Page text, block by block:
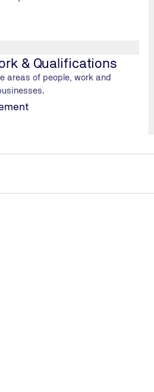
& Qualifications
areas of people, work and
& types
We explain how hydrogen
and heat, the different
they are used – from